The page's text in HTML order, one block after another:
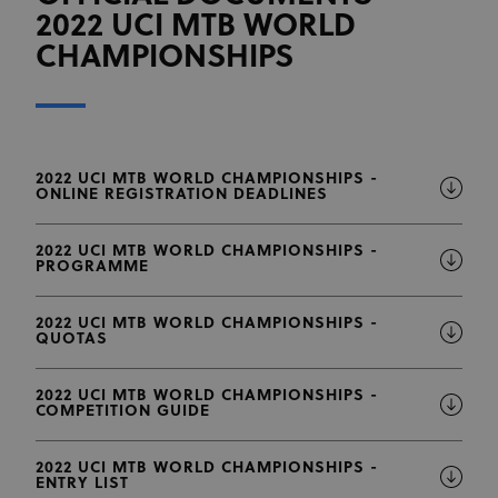
2022 UCI MTB WORLD
CHAMPIONSHIPS
2022 UCI MTB WORLD CHAMPIONSHIPS -
ONLINE REGISTRATION DEADLINES
2022 UCI MTB WORLD CHAMPIONSHIPS -
PROGRAMME
2022 UCI MTB WORLD CHAMPIONSHIPS -
QUOTAS
2022 UCI MTB WORLD CHAMPIONSHIPS -
COMPETITION GUIDE
2022 UCI MTB WORLD CHAMPIONSHIPS -
ENTRY LIST